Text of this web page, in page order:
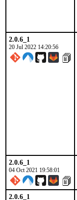
2.0.6_1
20 Jul 2022 14:20:56
2.0.6_1
04 Oct 2021 19:58:01
2.0.6_1